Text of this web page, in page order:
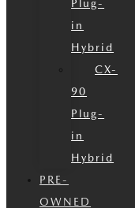
Plug-
in
Hybrid
CX-
90
Plug-
in
Hybrid
PRE-
OWNED